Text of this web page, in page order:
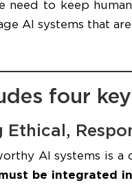
need to keep
AI systems that
four
Ethical,
AI systems is a
be integrated